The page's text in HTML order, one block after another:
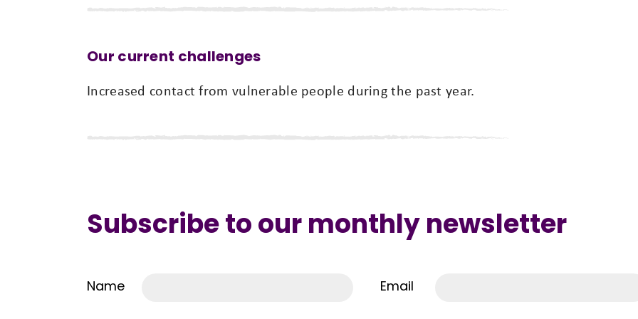
Our current challenges
Increased contact from vulnerable people during the past year.
Subscribe to our monthly newsletter
Name Email